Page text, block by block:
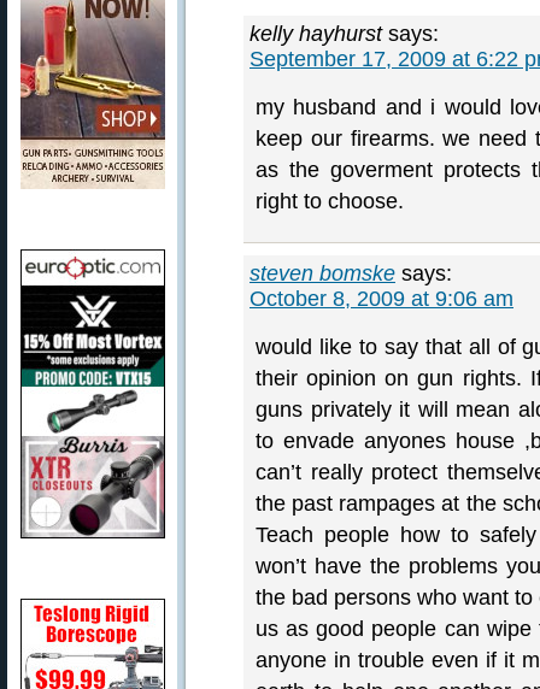
kelly hayhurst says:
September 17, 2009 at 6:22
my husband and i would
keep our firearms. we
as the goverment protects
right to choose.
steven bomske says:
October 8, 2009 at 9:06 am
would like to say that all of
their opinion on gun rights.
guns privately it will mean
to envade anyones house
can’t really protect
the past rampages at the
Teach people how to
won’t have the problems
the bad persons who want
us as good people can
anyone in trouble even if it